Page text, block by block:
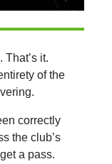
it.
of the
correctly
the club’s
a pass.